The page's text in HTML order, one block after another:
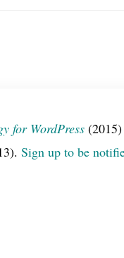
for WordPress
Sign up to be